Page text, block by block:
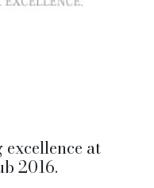
at
2016.